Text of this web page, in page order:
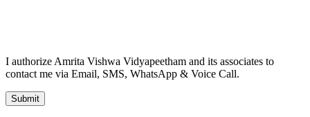
I authorize Amrita Vishwa Vidyapeetham and its associates to
contact me via Email, SMS, WhatsApp & Voice Call.
Submit